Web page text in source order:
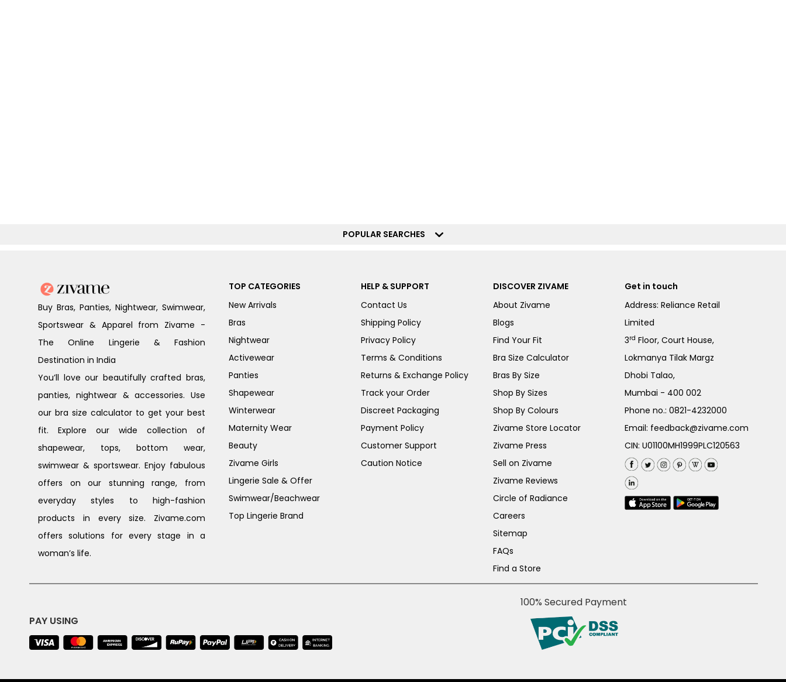
POPULAR SEARCHES
Buy Bras, Panties, Nightwear, Swimwear,
Sportswear & Apparel from Zivame -
The Online Lingerie & Fashion
Destination in India
You’ll love our beautifully crafted bras,
panties, nightwear & accessories. Use
our bra size calculator to get your best
fit. Explore our wide collection of
shapewear, tops, bottom wear,
swimwear & sportswear. Enjoy fabulous
offers on our stunning range, from
everyday styles to high-fashion
products in every size. Zivame.com
offers solutions for every stage in a
woman’s life.
TOP CATEGORIES
New Arrivals
Bras
Nightwear
Activewear
Panties
Shapewear
Winterwear
Maternity Wear
Beauty
Zivame Girls
Lingerie Sale & Offer
Swimwear/Beachwear
Top Lingerie Brand
HELP & SUPPORT
Contact Us
Shipping Policy
Privacy Policy
Terms & Conditions
Returns & Exchange Policy
Track your Order
Discreet Packaging
Payment Policy
Customer Support
Caution Notice
DISCOVER ZIVAME
About Zivame
Blogs
Find Your Fit
Bra Size Calculator
Bras By Size
Shop By Sizes
Shop By Colours
Zivame Store Locator
Zivame Press
Sell on Zivame
Zivame Reviews
Circle of Radiance
Careers
Sitemap
FAQs
Find a Store
Get in touch
Address: Reliance Retail
Limited
3rd Floor, Court House,
Lokmanya Tilak Margz
Dhobi Talao,
Mumbai - 400 002
Phone no.:0821-4232000
Email: feedback@zivame.com
CIN: U01100MH1999PLC120563
PAY USING
100% Secured Payment